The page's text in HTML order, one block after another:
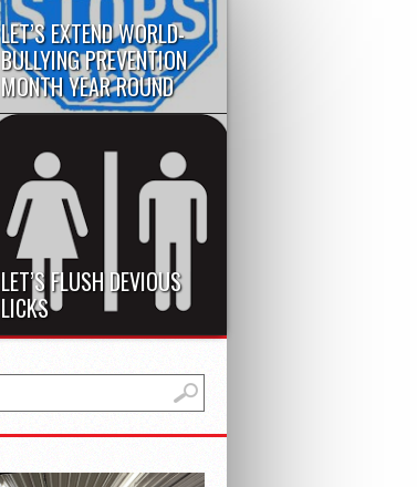
LET’S EXTEND WORLD-
BULLYING PREVENTION
MONTH YEAR ROUND
Bullying, globally, is a major
school, as reported...
LET’S FLUSH DEVIOUS
LICKS
The lack of humanity in our
revealed these...